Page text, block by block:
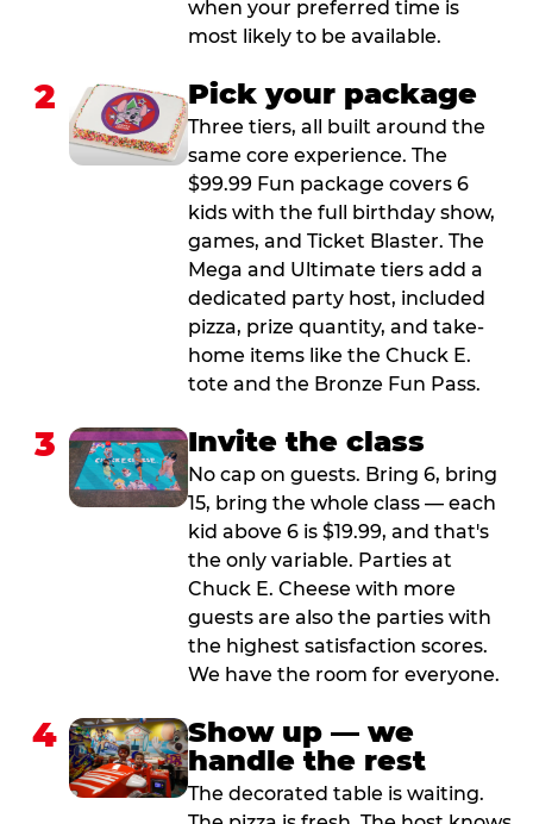
when your preferred time is
most likely to be available.
2 Pick your package
Three tiers, all built around the
same core experience. The
$99.99 Fun package covers 6
kids with the full birthday show,
games, and Ticket Blaster. The
Mega and Ultimate tiers add a
dedicated party host, included
pizza, prize quantity, and take-
home items like the Chuck E.
tote and the Bronze Fun Pass.
3 Invite the class
No cap on guests. Bring 6, bring
15, bring the whole class — each
kid above 6 is $19.99, and that's
the only variable. Parties at
Chuck E. Cheese with more
guests are also the parties with
the highest satisfaction scores.
We have the room for everyone.
4
Show up — we
handle the rest
The decorated table is waiting.